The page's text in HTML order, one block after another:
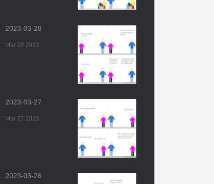
2023-03-28
Mar 28 2023
2023-03-27
Mar 27 2023
2023-03-26